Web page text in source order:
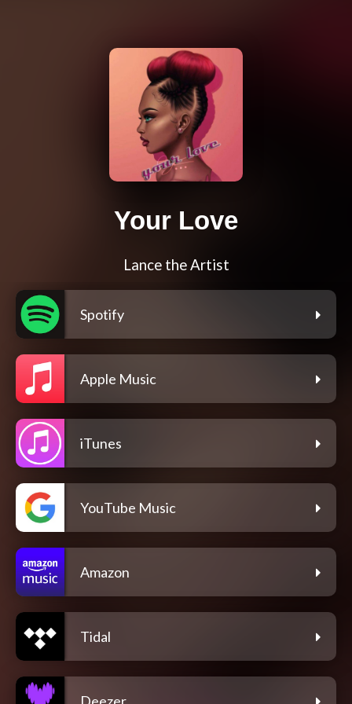
Your Love
Lance the Artist
Spotify
Apple Music
iTunes
YouTube Music
Amazon
Tidal